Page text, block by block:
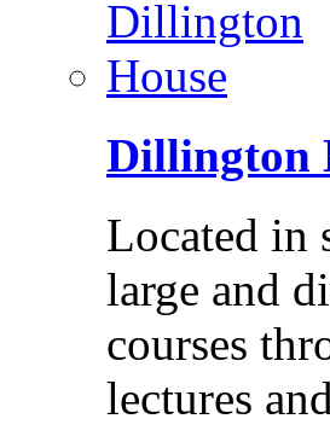
Dillington
Located in
large and
courses
lectures